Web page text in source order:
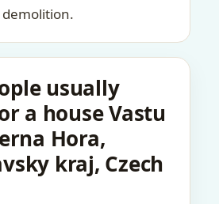
usually
a house Vastu
Hora,
kraj, Czech